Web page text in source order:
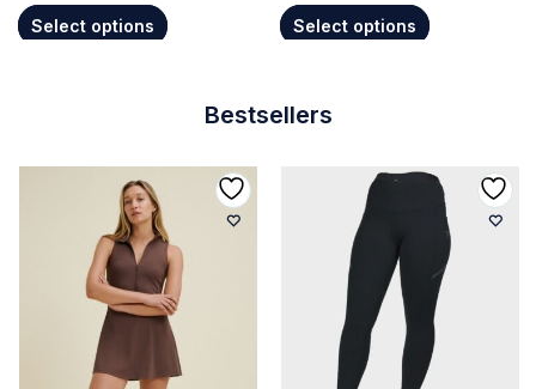
Select options Select options
Bestsellers